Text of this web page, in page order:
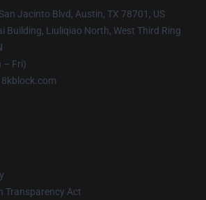
Jacinto Blvd, Austin, TX 78701, US
Building, Liuliqiao North, West Third Ring
– Fri)
Transparency Act